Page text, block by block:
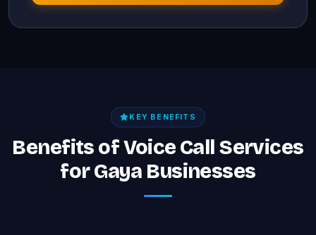
KEY BENEFITS
Benefits of Voice Call Services
for Gaya Businesses